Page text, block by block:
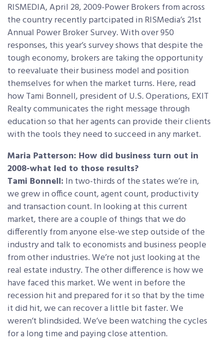
RISMEDIA, April 28, 2009-Power Brokers from across
the country recently partcipated in RISMedia’s 21st
Annual Power Broker Survey. With over 950
responses, this year’s survey shows that despite the
tough economy, brokers are taking the opportunity
to reevaluate their business model and position
themselves for when the market turns. Here, read
how Tami Bonnell, president of U.S. Operations, EXIT
Realty communicates the right message through
education so that her agents can provide their clients
with the tools they need to succeed in any market.
Maria Patterson: How did business turn out in
2008-what led to those results?
Tami Bonnell: In two-thirds of the states we’re in,
we grew in office count, agent count, productivity
and transaction count. In looking at this current
market, there are a couple of things that we do
differently from anyone else-we step outside of the
industry and talk to economists and business people
from other industries. We’re not just looking at the
real estate industry. The other difference is how we
have faced this market. We went in before the
recession hit and prepared for it so that by the time
it did hit, we can recover a little bit faster. We
weren’t blindsided. We’ve been watching the cycles
for a long time and paying close attention.